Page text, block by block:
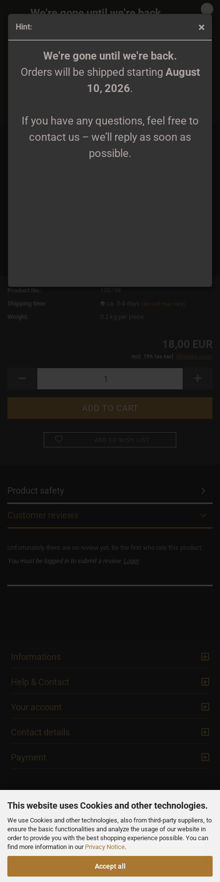
This website uses Cookies and other technologies.
We use Cookies and other technologies, also from third-party suppliers, to
ensure the basic functionalities and analyze the usage of our website in
order to provide you with the best shopping experience possible. You can
find more information in our Privacy Notice.
Accept all
Hint:
We're gone until we're back.
Orders will be shipped starting August
10, 2026.
If you have any questions, feel free to
contact us – we’ll reply as soon as
possible.
We're gone until we're back.
Orders will be shipped again starting
If you have any questions, feel free to
contact us – we’ll reply as soon as
Kalmankantaja - Bones And Dust - FLAG, FLAGGE -
107x107cm
Product No.:
133798
Shipping time:
ca. 3-4 days (abroad may vary)
Weight: 0.2 kg per piece
18,00 EUR
incl. 19% tax excl. Shipping costs
Product safety
Customer reviews
Unfortunately there are no review yet. Be the first who rate this product.
You must be logged in to submit a review. Login
Informations
Help & Contact
Your account
Contact details
Payment
NEWSLETTER